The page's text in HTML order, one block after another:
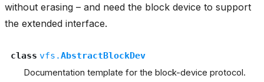
without erasing – and need the block device to support
the extended interface.
class vfs.AbstractBlockDev
Documentation template for the block-device protocol.